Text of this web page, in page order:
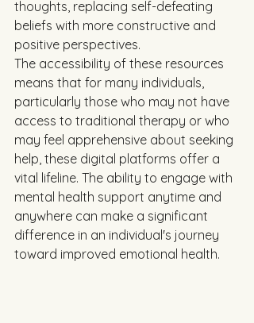
thoughts, replacing self-defeating
beliefs with more constructive and
positive perspectives.
The accessibility of these resources
means that for many individuals,
particularly those who may not have
access to traditional therapy or who
may feel apprehensive about seeking
help, these digital platforms offer a
vital lifeline. The ability to engage with
mental health support anytime and
anywhere can make a significant
difference in an individual's journey
toward improved emotional health.